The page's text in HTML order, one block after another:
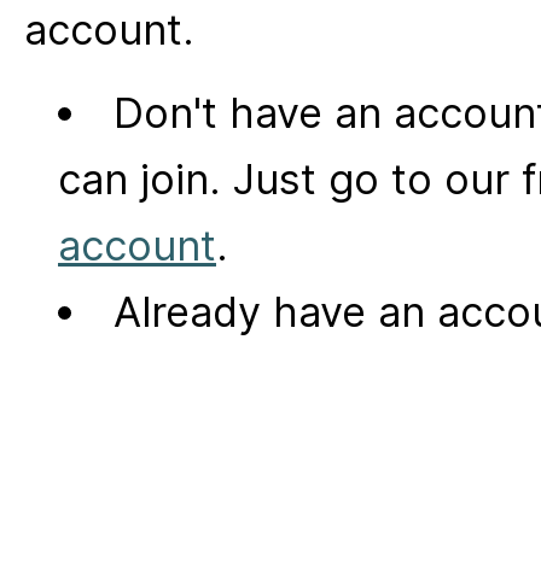
account.
Don't have an
can join. Just go to our
account.
Already have an